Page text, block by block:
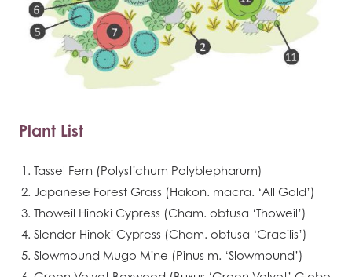
Plant List
Tassel Fern (Polystichum Polyblepharum)
Japanese Forest Grass (Hakon. macra. ‘All Gold’)
Thoweil Hinoki Cypress (Cham. obtusa ‘Thoweil’)
Slender Hinoki Cypress (Cham. obtusa ‘Gracilis’)
Slowmound Mugo Mine (Pinus m. ‘Slowmound’)